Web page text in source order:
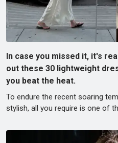
In case you missed it, it's
out these 30 lightweight
you beat the heat.
To endure the recent soaring
stylish, all you require is one of